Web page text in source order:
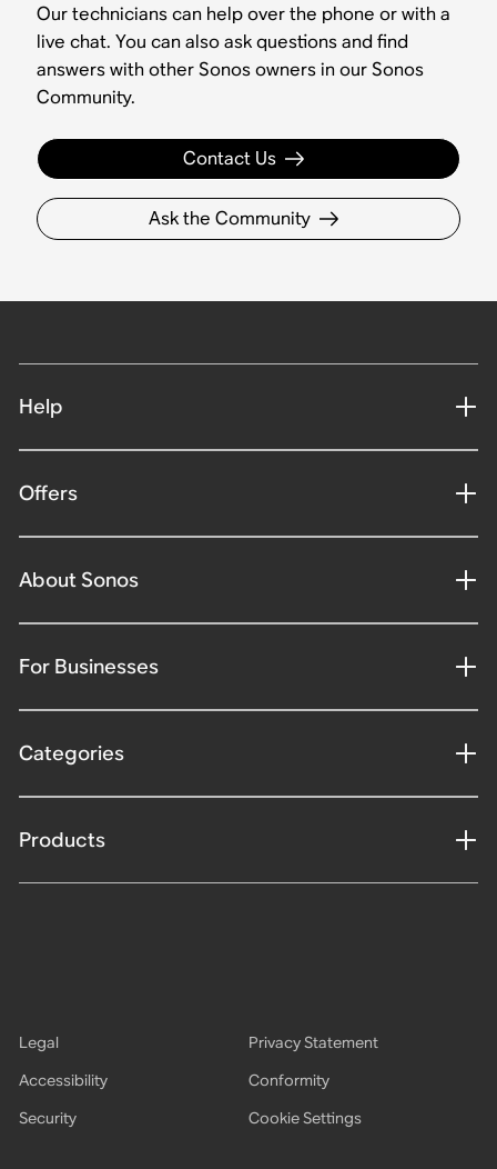
Our technicians can help over the phone or with a
live chat. You can also ask questions and find
answers with other Sonos owners in our Sonos
Community.
Contact Us
Ask the Community
Help
Offers
About Sonos
For Businesses
Categories
Products
Legal
Privacy Statement
Accessibility
Conformity
Security
Cookie Settings